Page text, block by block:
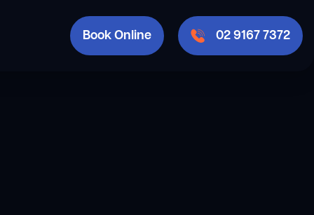
Book Online 02 9167 7372